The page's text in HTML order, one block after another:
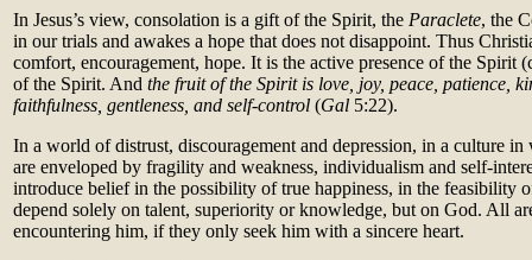
In Jesus’s view, consolation is a gift of the Spirit, the Paraclete, the
in our trials and awakes a hope that does not disappoint. Thus
comfort, encouragement, hope. It is the active presence of the Spirit
of the Spirit. And the fruit of the Spirit is love, joy, peace, patience,
faithfulness, gentleness, and self-control (Gal 5:22).
In a world of distrust, discouragement and depression, in a culture
are enveloped by fragility and weakness, individualism and self-
introduce belief in the possibility of true happiness, in the feasibility
depend solely on talent, superiority or knowledge, but on God. All
encountering him, if they only seek him with a sincere heart.